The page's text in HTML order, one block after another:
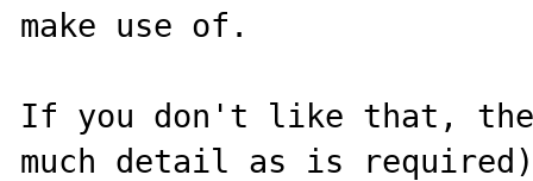
make use of.
If you don't like that,
much detail as is